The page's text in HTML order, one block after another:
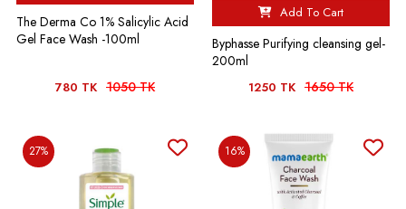
The Derma Co 1% Salicylic Acid
Gel Face Wash -100ml
780 TK 1050 TK
Add To Cart
Byphasse Purifying cleansing gel-
200ml
1250 TK 1650 TK
27% 16%